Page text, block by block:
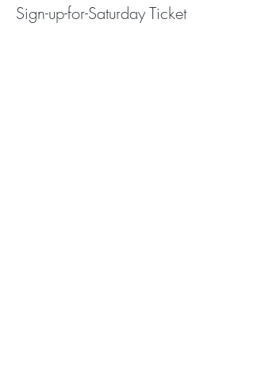
Sign-up-for-Saturday Ticket